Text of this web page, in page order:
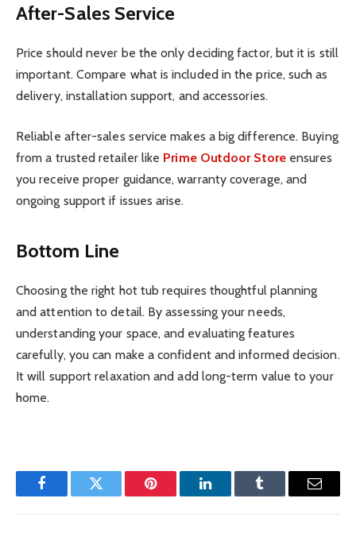
After-Sales Service
Price should never be the only deciding factor, but it is still
important. Compare what is included in the price, such as
delivery, installation support, and accessories.
Reliable after-sales service makes a big difference. Buying
from a trusted retailer like Prime Outdoor Storeensures
you receive proper guidance, warranty coverage, and
ongoing support if issues arise.
Bottom Line
Choosing the right hot tub requires thoughtful planning
and attention to detail. By assessing your needs,
understanding your space, and evaluating features
carefully, you can make a confident and informed decision.
It will support relaxation and add long-term value to your
home.
FacebookTwitter Pinterest LinkedInTumblr Email